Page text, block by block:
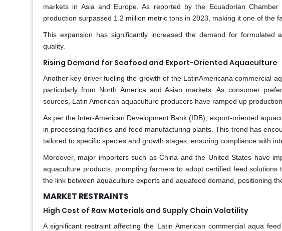
markets in Asia and Europe. As reported by the Ecuadorian
production surpassed 1.2 million metric tons in 2023, making it one of the
This expansion has significantly increased the demand for
quality.
Rising Demand for Seafood and Export-Oriented Aquaculture
Another key driver fueling the growth of the LatinAmericana commercial
particularly from North America and Asian markets. As consumer
sources, Latin American aquaculture producers have ramped up
As per the Inter-American Development Bank (IDB), export-oriented
in processing facilities and feed manufacturing plants. This trend has
tailored to specific species and growth stages, ensuring compliance with
Moreover, major importers such as China and the United States have
aquaculture products, prompting farmers to adopt certified feed
the link between aquaculture exports and aquafeed demand, positioning
MARKET RESTRAINTS
High Cost of Raw Materials and Supply Chain Volatility
A significant restraint affecting the Latin American commercial aqua